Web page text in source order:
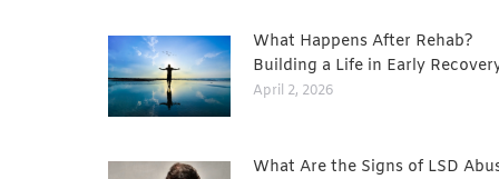
What Happens After Rehab?
Building a Life in Early
April 2, 2026
What Are the Signs of LSD